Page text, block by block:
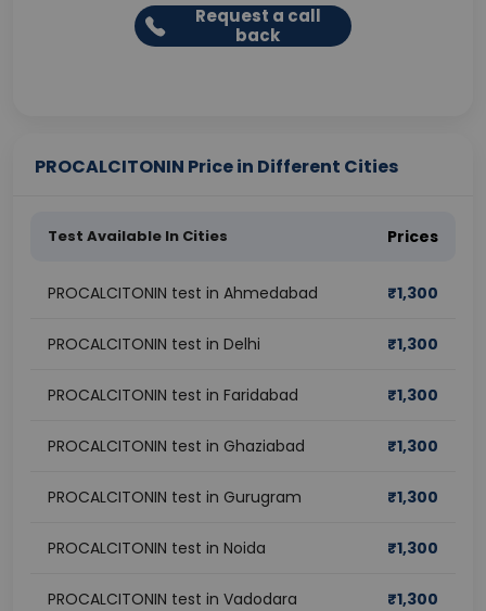
Request a call
back
PROCALCITONIN Price in Different Cities
Test Available In Cities Prices
PROCALCITONIN test in Ahmedabad ₹1,300
PROCALCITONIN test in Delhi ₹1,300
PROCALCITONIN test in Faridabad ₹1,300
PROCALCITONIN test in Ghaziabad ₹1,300
PROCALCITONIN test in Gurugram ₹1,300
PROCALCITONIN test in Noida ₹1,300
PROCALCITONIN test in Vadodara ₹1,300